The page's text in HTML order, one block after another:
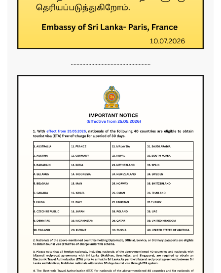
......................................................